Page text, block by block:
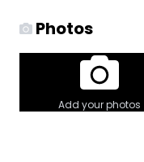
Photos
Add your photos